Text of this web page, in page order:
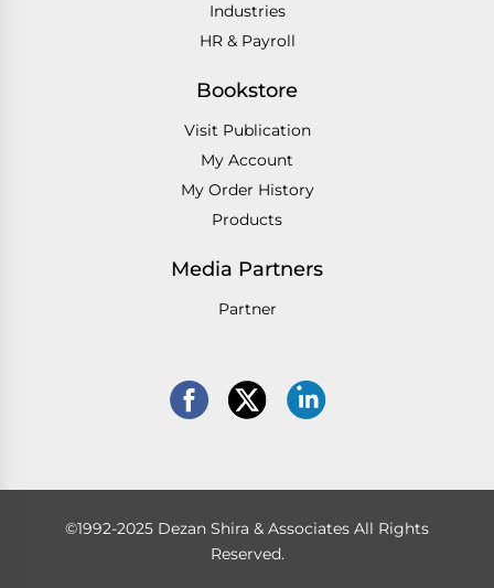
Industries
HR & Payroll
Bookstore
Visit Publication
My Account
My Order History
Products
Media Partners
Partner
©1992-2025 Dezan Shira & Associates All Rights
Reserved.